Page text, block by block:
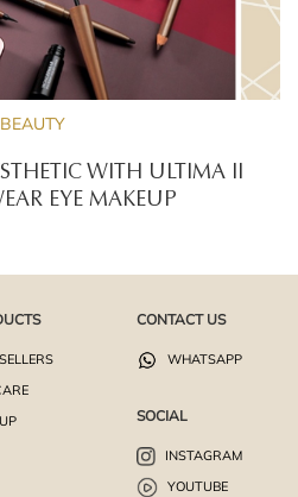
BEAUTY
WITH ULTIMA II
EYE MAKEUP
CONTACT US
WHATSAPP
SOCIAL
INSTAGRAM
YOUTUBE